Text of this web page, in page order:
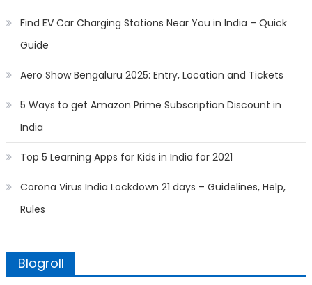
Find EV Car Charging Stations Near You in India – Quick
Guide
Aero Show Bengaluru 2025: Entry, Location and Tickets
5 Ways to get Amazon Prime Subscription Discount in
India
Top 5 Learning Apps for Kids in India for 2021
Corona Virus India Lockdown 21 days – Guidelines, Help,
Rules
Blogroll